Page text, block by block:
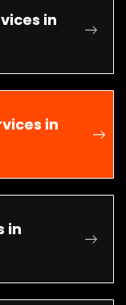
in
in
in